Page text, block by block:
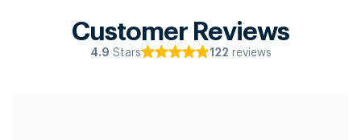
Customer Reviews
4.9 Stars 122 reviews